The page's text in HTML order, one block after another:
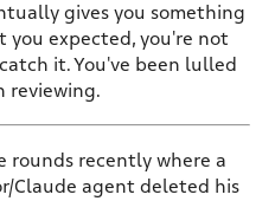
gives you something
expected, you're not
it. You've been lulled
reviewing.
rounds recently where a
Claude agent deleted his